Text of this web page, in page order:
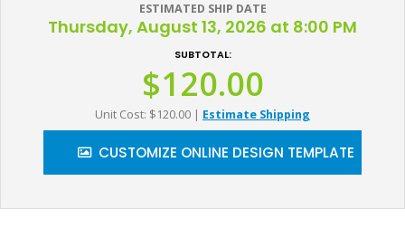
ESTIMATED SHIP DATE
Thursday, August 13, 2026 at 8:00 PM
SUBTOTAL:
$120.00
Unit Cost: $120.00 | Estimate Shipping
CUSTOMIZE ONLINE DESIGN TEMPLATE